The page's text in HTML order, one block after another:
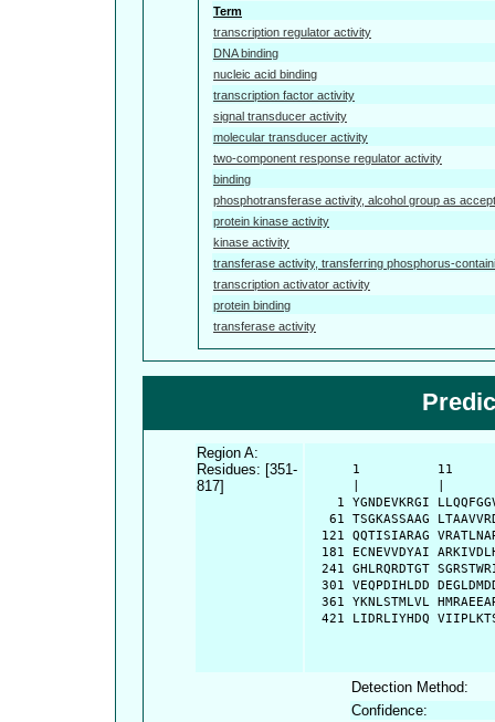
Term
transcription regulator activity
DNA binding
nucleic acid binding
transcription factor activity
signal transducer activity
molecular transducer activity
two-component response regulator activity
binding
phosphotransferase activity, alcohol group as
protein kinase activity
kinase activity
transferase activity, transferring phosphorus-
transcription activator activity
protein binding
transferase activity
Region A:
Residues: [351-
817]
1          11
1 YGNDEVKRGI
61 TSGKASSAAG
121 QQTISIARAG
181 ECNEVVDYAI
241 GHLRQRDTGT
301 VEQPDIHLDD
361 YKNLSTMLVL
421 LIDRLIYHDQ
Detection Method:
Confidence: